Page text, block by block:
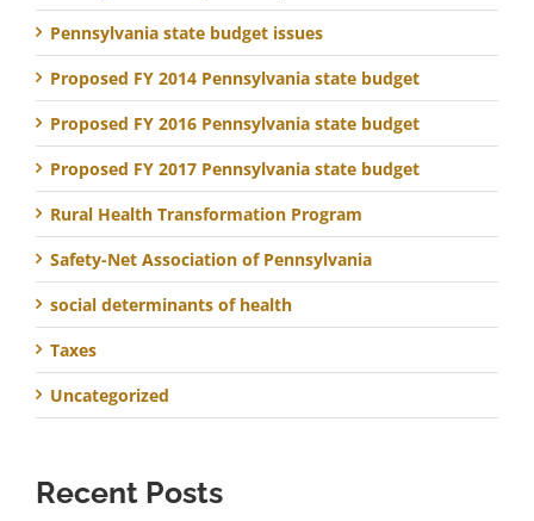
Pennsylvania state budget issues
Proposed FY 2014 Pennsylvania state budget
Proposed FY 2016 Pennsylvania state budget
Proposed FY 2017 Pennsylvania state budget
Rural Health Transformation Program
Safety-Net Association of Pennsylvania
social determinants of health
Taxes
Uncategorized
Recent Posts